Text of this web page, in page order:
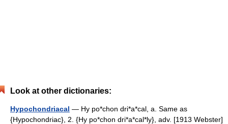
Look at other dictionaries:
Hypochondriacal — Hy po*chon dri*a*cal, a. Same as
{Hypochondriac}, 2. {Hy po*chon dri*a*cal*ly}, adv. [1913 Webster]